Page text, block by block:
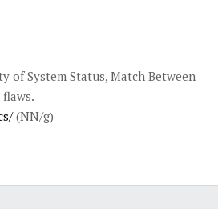
of System Status, Match Between
(NN/g)